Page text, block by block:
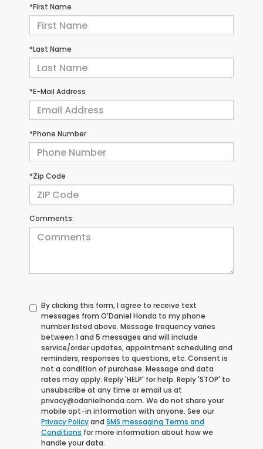
*First Name
*Last Name
*E-Mail Address
*Phone Number
*Zip Code
Comments:
By clicking this form, I agree to receive text
messages from O’Daniel Honda to my phone
number listed above. Message frequency varies
between 1 and 5 messages and will include
service/order updates, appointment scheduling and
reminders, responses to questions, etc. Consent is
not a condition of purchase. Message and data
rates may apply. Reply 'HELP' for help. Reply 'STOP' to
unsubscribe at any time or email us at
privacy@odanielhonda.com. We do not share your
mobile opt-in information with anyone. See our
Privacy Policyand SMS messaging Terms and
Conditions for more information about how we
handle your data.